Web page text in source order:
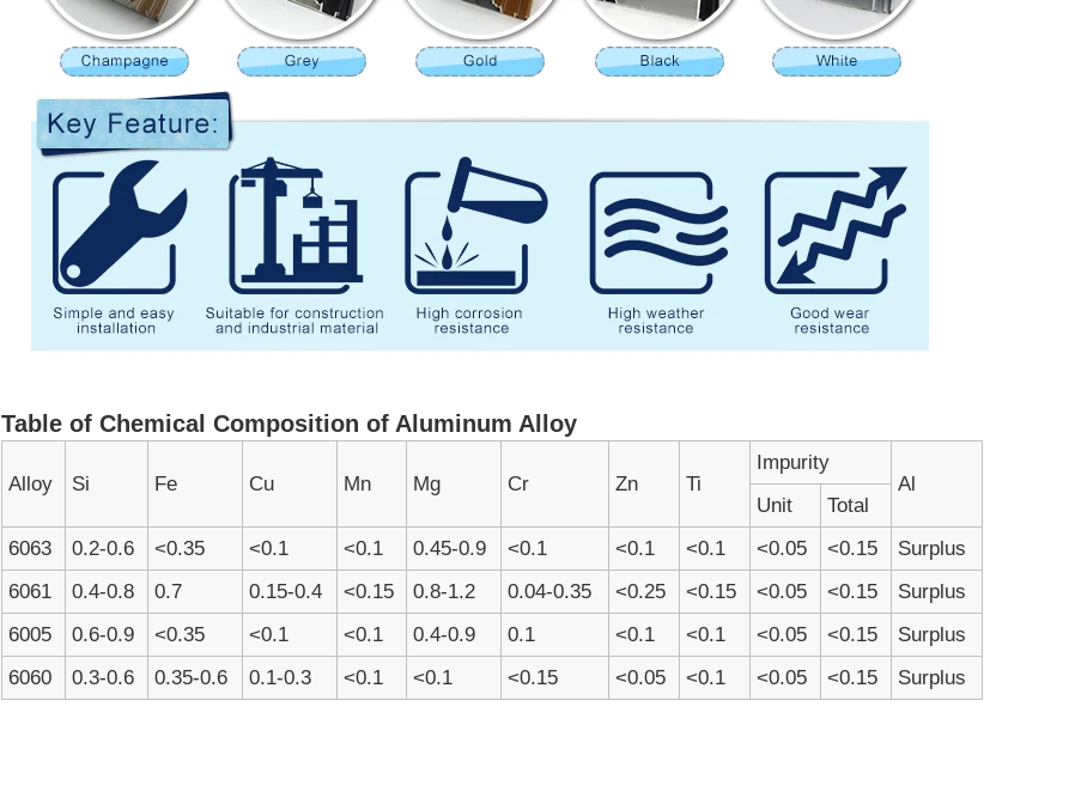
Table of Chemical Composition of Aluminum Alloy
Alloy Si Fe Cu Mn Mg Cr Zn Ti
Impurity
Al
Unit
Total
6063
0.2-0.6 <0.35 <0.1 <0.1 0.45-0.9 <0.1 <0.1 <0.1 <0.05 <0.15
Surplus
6061
0.4-0.8 0.7 0.15-0.4 <0.15 0.8-1.2 0.04-0.35 <0.25 <0.15 <0.05 <0.15
Surplus
6005
0.6-0.9 <0.35 <0.1 <0.1 0.4-0.9 0.1 <0.1 <0.1 <0.05 <0.15
Surplus
6060
0.3-0.6 0.35-0.6 0.1-0.3 <0.1 <0.1 <0.15 <0.05 <0.1 <0.05 <0.15 Surplus